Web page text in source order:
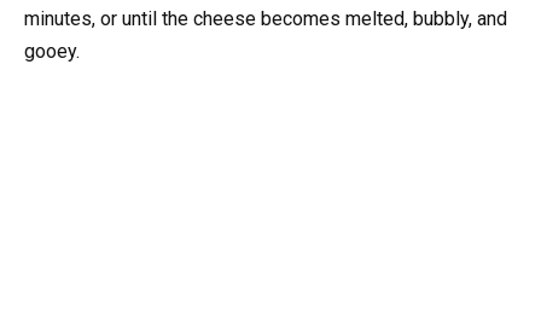
minutes, or until the cheese becomes melted, bubbly, and
gooey.